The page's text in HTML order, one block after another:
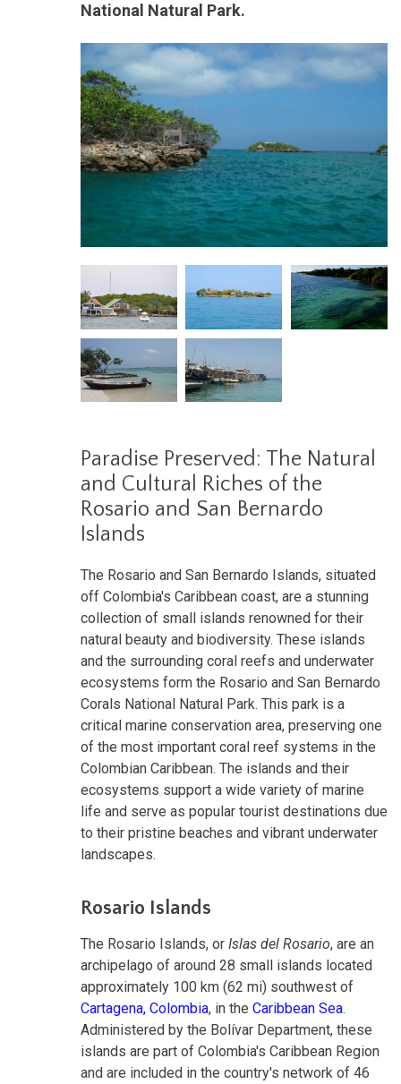
National Natural Park.
Paradise Preserved: The Natural
and Cultural Riches of the
Rosario and San Bernardo
Islands
The Rosario and San Bernardo Islands, situated
off Colombia's Caribbean coast, are a stunning
collection of small islands renowned for their
natural beauty and biodiversity. These islands
and the surrounding coral reefs and underwater
ecosystems form the Rosario and San Bernardo
Corals National Natural Park. This park is a
critical marine conservation area, preserving one
of the most important coral reef systems in the
Colombian Caribbean. The islands and their
ecosystems support a wide variety of marine
life and serve as popular tourist destinations due
to their pristine beaches and vibrant underwater
landscapes.
Rosario Islands
The Rosario Islands, or Islas del Rosario, are an
archipelago of around 28 small islands located
approximately 100 km (62 mi) southwest of
Cartagena, Colombia, in the Caribbean Sea.
Administered by the Bolívar Department, these
islands are part of Colombia's Caribbean Region
and are included in the country's network of 46